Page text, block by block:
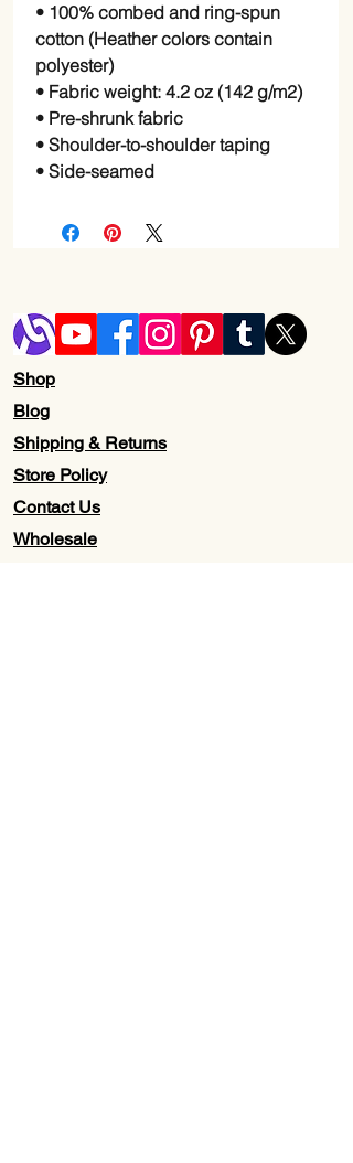
• 100% combed and ring-spun
cotton (Heather colors contain
polyester)
• Fabric weight: 4.2 oz (142 g/m2)
• Pre-shrunk fabric
• Shoulder-to-shoulder taping
• Side-seamed
Shop
Blog
Shipping & Returns
Store Policy
Contact Us
Wholesale